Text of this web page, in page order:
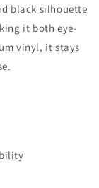
black silhouette
it both eye-
vinyl, it stays